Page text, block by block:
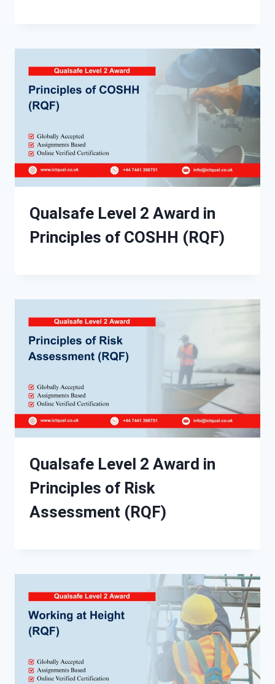
Qualsafe Level 2 Award in
Principles of COSHH (RQF)
Qualsafe Level 2 Award in
Principles of Risk
Assessment (RQF)